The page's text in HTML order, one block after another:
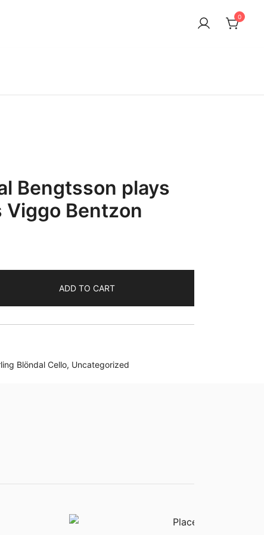
0
Bengtsson plays
Viggo Bentzon
ADD TO CART
Blöndal Cello, Uncategorized